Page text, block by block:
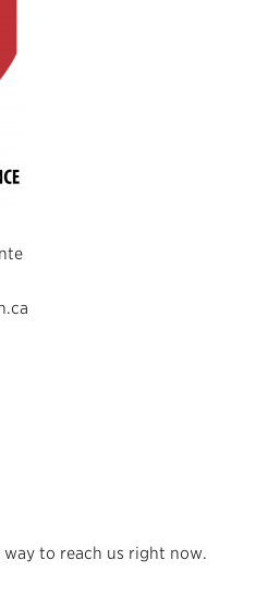
to reach us right now.